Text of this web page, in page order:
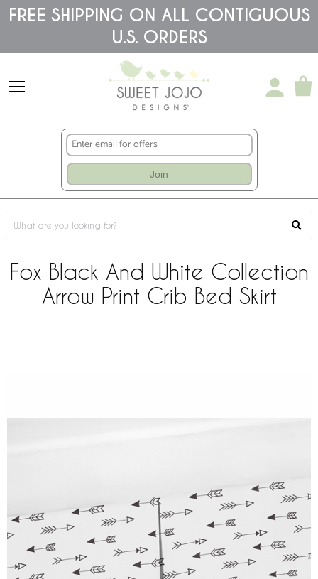
Please
note:
accessibility
FREE SHIPPING ON ALL CONTIGUOUS
U.S. ORDERS
Join
Fox Black And White Collection
Arrow Print Crib Bed Skirt